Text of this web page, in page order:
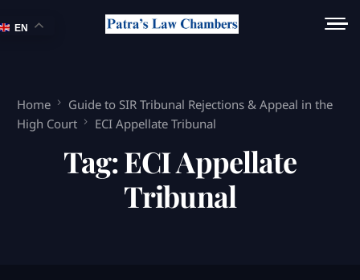
Home
Guide to SIR Tribunal Rejections & Appeal in the
High Court
ECI Appellate Tribunal
Tag:ECI Appellate
Tribunal
EN